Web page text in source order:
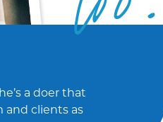
a doer that
and clients as